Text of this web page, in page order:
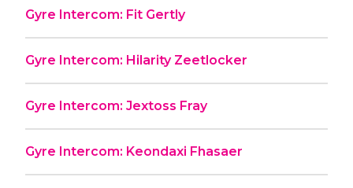
Gyre Intercom: Fit Gertly
Gyre Intercom: Hilarity Zeetlocker
Gyre Intercom: Jextoss Fray
Gyre Intercom: Keondaxi Fhasaer